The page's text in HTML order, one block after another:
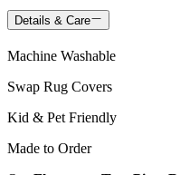
Details & Care
Machine Washable
Swap Rug Covers
Kid & Pet Friendly
Made to Order